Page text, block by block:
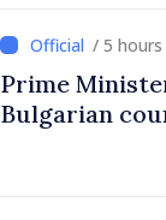
/ 5
Prime
Bulgarian